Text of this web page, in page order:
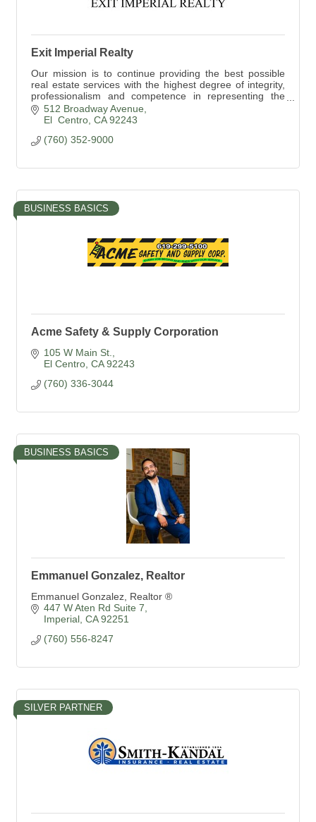
Exit Imperial Realty
Our mission is to continue providing the best possible
real estate services with the highest degree of integrity,
professionalism and competence in representing the
best interest of our clients.
512 Broadway Avenue
El  Centro CA 92243
(760) 352-9000
BUSINESS BASICS
Acme Safety & Supply Corporation
105 W Main St.
El Centro CA 92243
(760) 336-3044
BUSINESS BASICS
Emmanuel Gonzalez, Realtor
Emmanuel Gonzalez, Realtor ®
447 W Aten Rd Suite 7
Imperial CA 92251
(760) 556-8247
SILVER PARTNER